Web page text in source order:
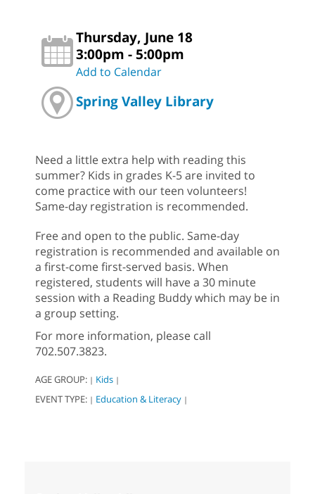
Thursday, June 18
3:00pm - 5:00pm
Add to Calendar
Spring Valley Library
Need a little extra help with reading this
summer? Kids in grades K-5 are invited to
come practice with our teen volunteers!
Same-day registration is recommended.
Free and open to the public. Same-day
registration is recommended and available on
a first-come first-served basis. When
registered, students will have a 30 minute
session with a Reading Buddy which may be in
a group setting.
For more information, please call
702.507.3823.
AGE GROUP: | Kids |
EVENT TYPE: | Education & Literacy |